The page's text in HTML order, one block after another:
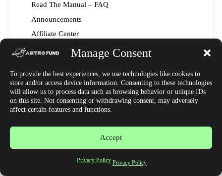
Manage Consent
To provide the best experiences, we use technologies like cookies to
store and/or access device information. Consenting to these technologies
will allow us to process data such as browsing behavior or unique IDs
on this site. Not consenting or withdrawing consent, may adversely
affect certain features and functions.
Accept
Privacy Policy Privacy Policy
Read The Manual – FAQ
Announcements
Affiliate Center
Market News
Copyright © 2023 by Astrofund. All rights reserved.